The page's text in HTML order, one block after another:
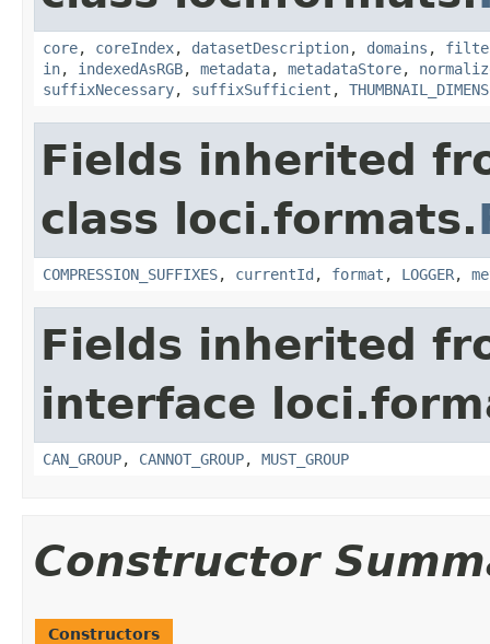
core, coreIndex, datasetDescription, domains ,
in, indexedAsRGB, metadata, metadataStore,
suffixNecessary, suffixSufficient ,
Fields inherited
class loci.formats.
COMPRESSION_SUFFIXES, currentId , format , LOGGER,
Fields inherited
interface
CAN_GROUP, CANNOT_GROUP, MUST_GROUP
Constructor
Constructors